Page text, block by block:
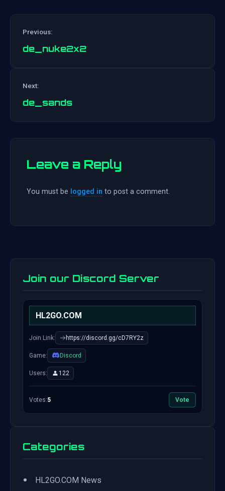
Previous:
de_nuke2x2
Next:
de_sands
Leave a Reply
You must be logged in to post a comment.
Join our Discord Server
HL2GO.COM
Join Link: https://discord.gg/cD7RY2z
Game: Discord
Users: 122
Votes:5 Vote
Categories
• HL2GO.COM News